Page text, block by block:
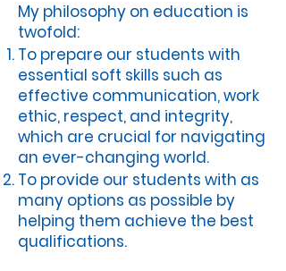
My philosophy on education is
twofold:
To prepare our students with
essential soft skills such as
effective communication, work
ethic, respect, and integrity,
which are crucial for navigating
an ever-changing world.
To provide our students with as
many options as possible by
helping them achieve the best
qualifications.